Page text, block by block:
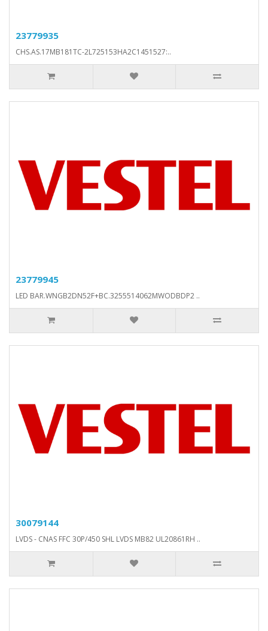
23779935
CHS.AS.17MB181TC-2L725153HA2C1451527:..
23779945
LED BAR.WNGB2DN52F+BC.3255514062MWODBDP2 ..
30079144
LVDS - CNAS FFC 30P/450 SHL LVDS MB82 UL20861RH ..